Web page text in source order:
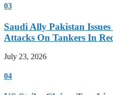
03
Saudi Ally Pakistan
Attacks On Tankers In
July 23, 2026
04